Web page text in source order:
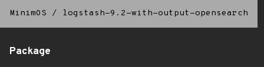
MinimOS / logstash-9.2-with-output-opensearch
Package